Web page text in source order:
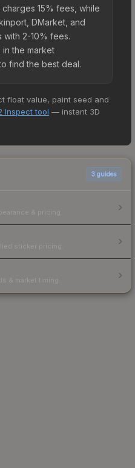
15% fees, while
DMarket, and
with 2-10% fees.
the market
find the best deal.
float value, paint seed and
Inspect tool — instant 3D
3 guides
& pricing.
sticker pricing.
& market timing.